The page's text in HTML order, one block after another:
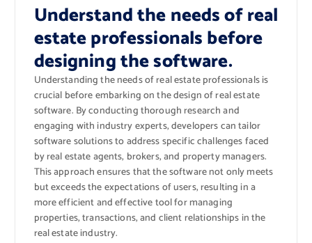
Understand the needs of real
estate professionals before
designing the software.
Understanding the needs of real estate professionals is
crucial before embarking on the design of real estate
software. By conducting thorough research and
engaging with industry experts, developers can tailor
software solutions to address specific challenges faced
by real estate agents, brokers, and property managers.
This approach ensures that the software not only meets
but exceeds the expectations of users, resulting in a
more efficient and effective tool for managing
properties, transactions, and client relationships in the
real estate industry.